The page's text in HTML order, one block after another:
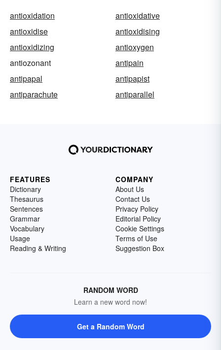
antioxidation
antioxidative
antioxidise
antioxidising
antioxidizing
antioxygen
antiozonant
antipain
antipapal
antipapist
antiparachute
antiparallel
FEATURES
Dictionary
Thesaurus
Sentences
Grammar
Vocabulary
Usage
Reading & Writing
COMPANY
About Us
Contact Us
Privacy Policy
Editorial Policy
Cookie Settings
Terms of Use
Suggestion Box
RANDOM WORD
Learn a new word now!
Get a Random Word